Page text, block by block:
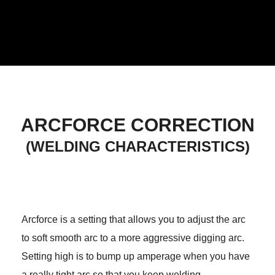
ARCFORCE CORRECTION
(WELDING CHARACTERISTICS)
Arcforce is a setting that allows you to adjust the arc
to soft smooth arc to a more aggressive digging arc.
Setting high is to bump up amperage when you have